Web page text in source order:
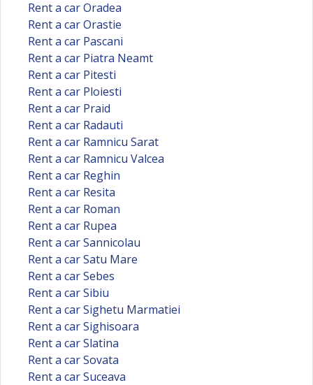
Rent a car Oradea
Rent a car Orastie
Rent a car Pascani
Rent a car Piatra Neamt
Rent a car Pitesti
Rent a car Ploiesti
Rent a car Praid
Rent a car Radauti
Rent a car Ramnicu Sarat
Rent a car Ramnicu Valcea
Rent a car Reghin
Rent a car Resita
Rent a car Roman
Rent a car Rupea
Rent a car Sannicolau
Rent a car Satu Mare
Rent a car Sebes
Rent a car Sibiu
Rent a car Sighetu Marmatiei
Rent a car Sighisoara
Rent a car Slatina
Rent a car Sovata
Rent a car Suceava